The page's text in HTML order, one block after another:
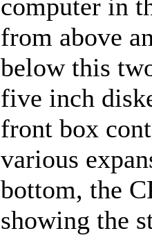
computer in
from above
below this
five inch
front box
various
bottom, the
showing the